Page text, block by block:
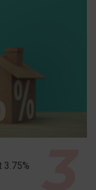
3.75%